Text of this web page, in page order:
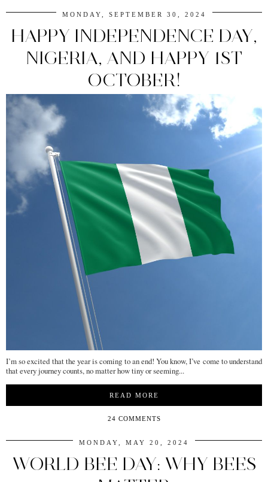
MONDAY, SEPTEMBER 30, 2024
HAPPY INDEPENDENCE DAY,
NIGERIA, AND HAPPY 1ST
OCTOBER!
I’m so excited that the year is coming to an end! You know, I’ve come to understand
that every journey counts, no matter how tiny or seeming...
READ MORE
24 COMMENTS
MONDAY, MAY 20, 2024
WORLD BEE DAY: WHY BEES